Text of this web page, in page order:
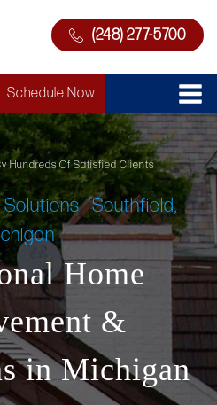
(248) 277-5700
Schedule Now
Hundreds Of Satisfied Clients
- Southfield,
Home
&
in Michigan